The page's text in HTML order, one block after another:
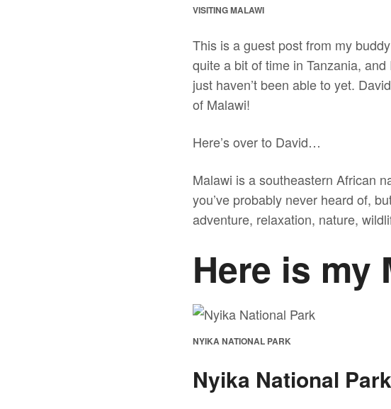
VISITING MALAWI
This is a guest post from my
quite a bit of time in Tanzania,
just haven’t been able to yet.
of Malawi!
Here’s over to David…
Malawi is a southeastern African
you’ve probably never heard of,
adventure, relaxation, nature,
Here is my
NYIKA NATIONAL PARK
Nyika National Park